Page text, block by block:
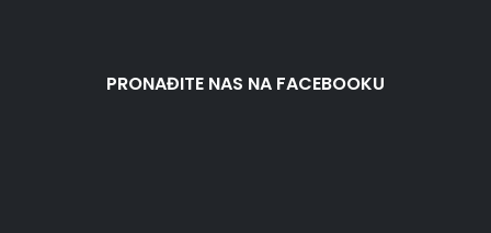
PRONAĐITE NAS NA FACEBOOKU